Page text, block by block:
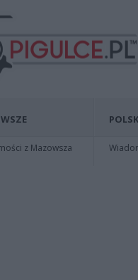
z Mazowsza